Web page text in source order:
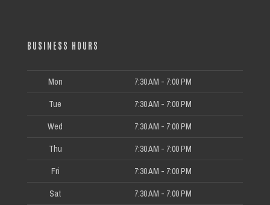
BUSINESS HOURS
Mon 7:30 AM - 7:00 PM
Tue 7:30 AM - 7:00 PM
Wed 7:30 AM - 7:00 PM
Thu 7:30 AM - 7:00 PM
Fri 7:30 AM - 7:00 PM
Sat 7:30 AM - 7:00 PM